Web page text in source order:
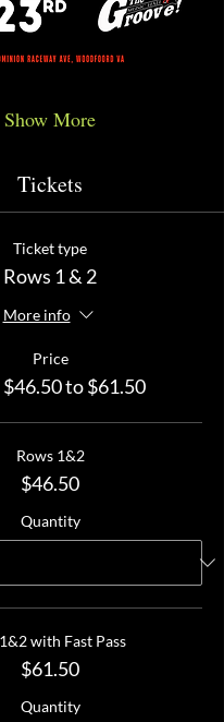
Show More
Tickets
Ticket type
Rows 1 & 2
More info
Price
$46.50 to $61.50
Rows 1&2
$46.50
Quantity
with Fast Pass
$61.50
Quantity